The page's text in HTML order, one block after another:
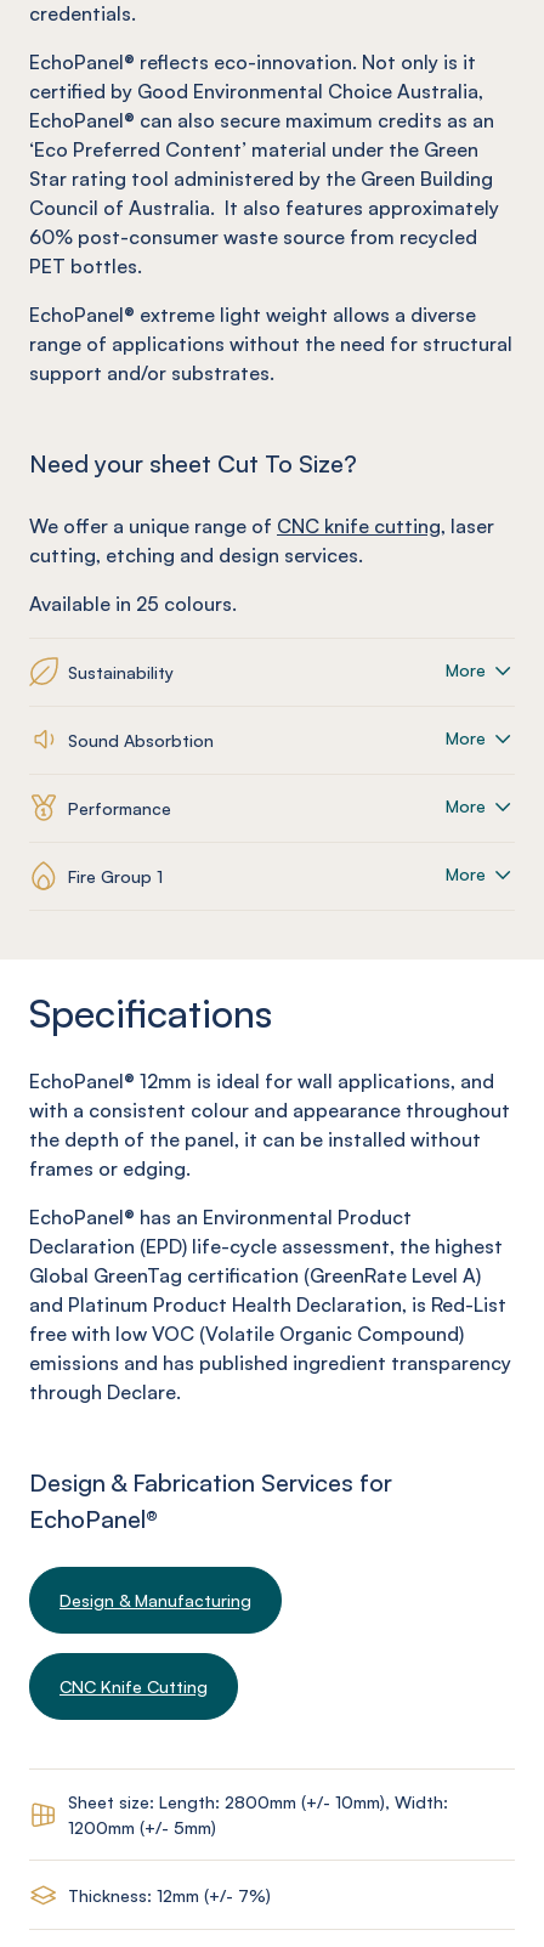
credentials.
EchoPanel® reflects eco-innovation. Not only is it
certified by Good Environmental Choice Australia,
EchoPanel® can also secure maximum credits as an
‘Eco Preferred Content’ material under the Green
Star rating tool administered by the Green Building
Council of Australia. It also features approximately
60% post-consumer waste source from recycled
PET bottles.
EchoPanel® extreme light weight allows a diverse
range of applications without the need for structural
support and/or substrates.
Need your sheet Cut To Size?
We offer a unique range of CNC knife cutting, laser
cutting, etching and design services.
Available in 25 colours.
Sustainability More
Sound Absorbtion More
Performance More
Fire Group 1 More
Specifications
EchoPanel® 12mm is ideal for wall applications, and
with a consistent colour and appearance throughout
the depth of the panel, it can be installed without
frames or edging.
EchoPanel® has an Environmental Product
Declaration (EPD) life-cycle assessment, the highest
Global GreenTag certification (GreenRate Level A)
and Platinum Product Health Declaration, is Red-List
free with low VOC (Volatile Organic Compound)
emissions and has published ingredient transparency
through Declare.
Design & Fabrication Services for
EchoPanel®
Design & Manufacturing
CNC Knife Cutting
Sheet size: Length: 2800mm (+/- 10mm), Width:
1200mm (+/- 5mm)
Thickness: 12mm (+/- 7%)